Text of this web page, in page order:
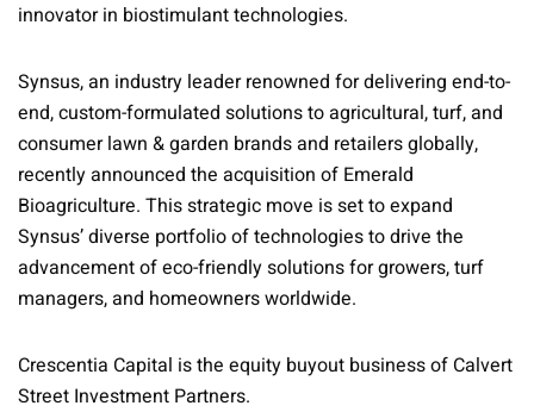
innovator in biostimulant technologies.
Synsus, an industry leader renowned for delivering end-to-
end, custom-formulated solutions to agricultural, turf, and
consumer lawn & garden brands and retailers globally,
recently announced the acquisition of Emerald
Bioagriculture. This strategic move is set to expand
Synsus’ diverse portfolio of technologies to drive the
advancement of eco-friendly solutions for growers, turf
managers, and homeowners worldwide.
Crescentia Capital is the equity buyout business of Calvert
Street Investment Partners.